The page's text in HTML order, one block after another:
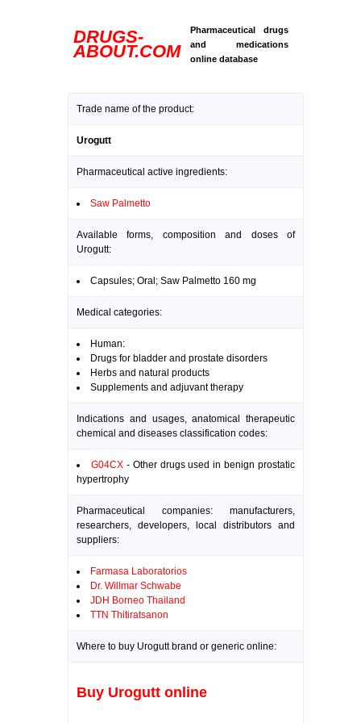
DRUGS-
ABOUT.COM
Pharmaceutical drugs
and medications
online database
Trade name of the product:
Urogutt
Pharmaceutical active ingredients:
Saw Palmetto
Available forms, composition and doses of
Urogutt:
Capsules; Oral; Saw Palmetto 160 mg
Medical categories:
Human:
Drugs for bladder and prostate disorders
Herbs and natural products
Supplements and adjuvant therapy
Indications and usages, anatomical therapeutic
chemical and diseases classification codes:
G04CX- Other drugs used in benign prostatic
hypertrophy
Pharmaceutical companies: manufacturers,
researchers, developers, local distributors and
suppliers:
Farmasa Laboratorios
Dr. Willmar Schwabe
JDH Borneo Thailand
TTN Thitiratsanon
Where to buy Urogutt brand or generic online:
Buy Urogutt online